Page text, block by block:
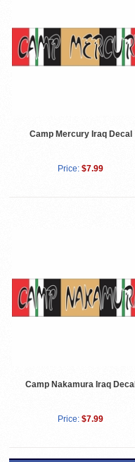
Camp Mercury Iraq Decal
Price: $7.99
Camp Nakamura Iraq Decal
Price: $7.99